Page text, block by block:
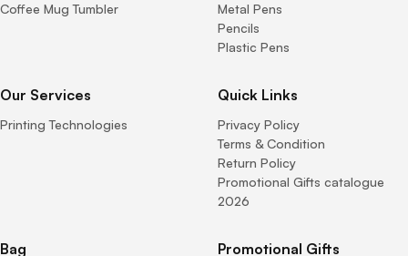
Coffee Mug Tumbler
Metal Pens
Pencils
Plastic Pens
Our Services
Printing Technologies
Quick Links
Privacy Policy
Terms & Condition
Return Policy
Promotional Gifts catalogue
2026
Bag Promotional Gifts